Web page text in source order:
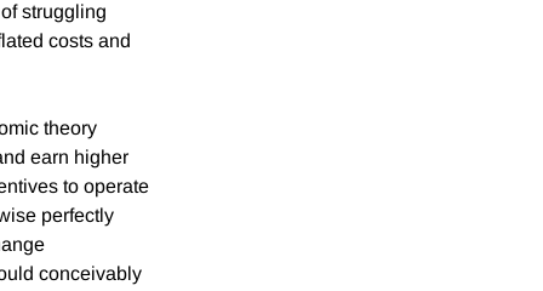
struggling
costs and
theory
earn higher
to operate
perfectly
conceivably